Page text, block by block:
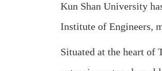
Kun Shan University
Institute of Engineers,
Situated at the heart of